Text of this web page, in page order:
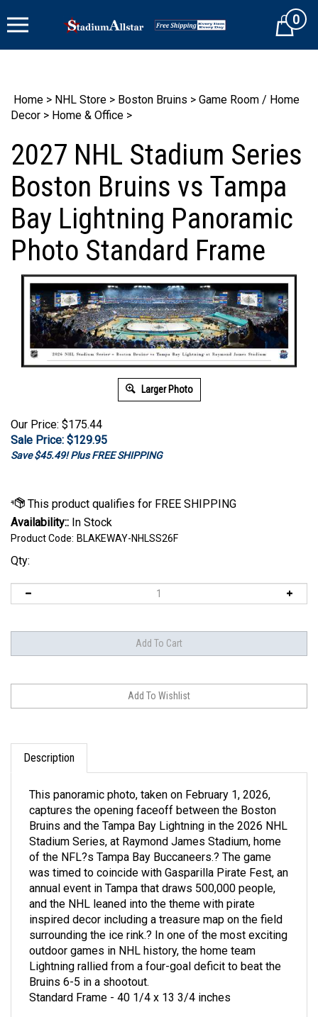
to
Cart0
Home > NHL Store > Boston Bruins > Game Room / Home
Decor > Home & Office >
2027 NHL Stadium Series
Boston Bruins vs Tampa
Bay Lightning Panoramic
Photo Standard Frame
Larger Photo
Our Price: $175.44
Sale Price: $129.95
Save $45.49! Plus FREE SHIPPING
Availability:: In Stock
Product Code: BLAKEWAY-NHLSS26F
Qty:
Description
captures the opening faceoff between the Boston
Bruins and the Tampa Bay Lightning in the 2026 NHL
Stadium Series, at Raymond James Stadium, home
of the NFL?s Tampa Bay Buccaneers.? The game
was timed to coincide with Gasparilla Pirate Fest, an
annual event in Tampa that draws 500,000 people,
and the NHL leaned into the theme with pirate
inspired decor including a treasure map on the field
surrounding the ice rink.? In one of the most exciting
outdoor games in NHL history, the home team
Lightning rallied from a four-goal deficit to beat the
Bruins 6-5 in a shootout.
Standard Frame - 40 1/4 x 13 3/4 inches